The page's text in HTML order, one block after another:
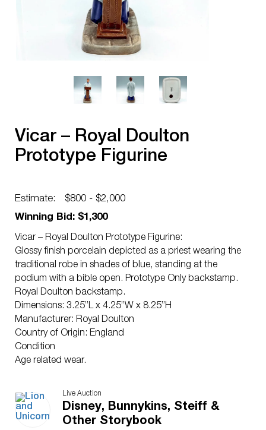
Vicar – Royal Doulton
Prototype Figurine
Estimate:
$800 - $2,000
Winning Bid: $1,300
Vicar – Royal Doulton Prototype Figurine:
Glossy finish porcelain depicted as a priest wearing the
traditional robe in shades of blue, standing at the
podium with a bible open. Prototype Only backstamp.
Royal Doulton backstamp.
Dimensions: 3.25”L x 4.25”W x 8.25”H
Manufacturer: Royal Doulton
Country of Origin: England
Condition
Age related wear.
Live Auction
Disney, Bunnykins, Steiff &
Other Storybook